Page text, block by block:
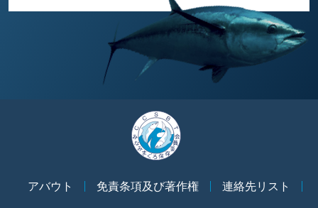
アバウト 免責条項及び著作権
連絡先リスト